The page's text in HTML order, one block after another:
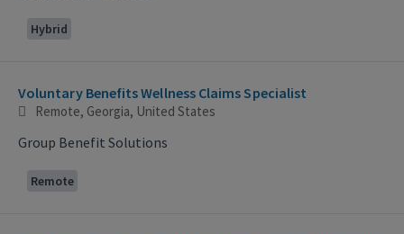
Hybrid
Voluntary Benefits Wellness Claims Specialist
Remote, Georgia, United States
Group Benefit Solutions
Remote